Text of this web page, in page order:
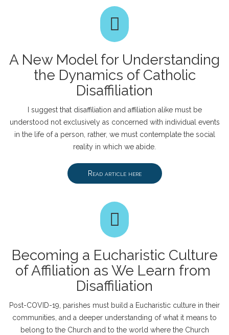
A New Model for Understanding
the Dynamics of Catholic
Disaffiliation
I suggest that disaffiliation and affiliation alike must be
understood not exclusively as concerned with individual events
in the life of a person, rather, we must contemplate the social
reality in which we abide.
Read article here
Becoming a Eucharistic Culture
of Affiliation as We Learn from
Disaffiliation
Post-COVID-19, parishes must build a Eucharistic culture in their
communities, and a deeper understanding of what it means to
belong to the Church and to the world where the Church